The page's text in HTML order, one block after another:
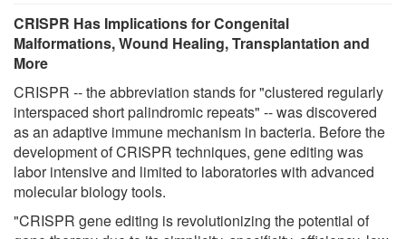
CRISPR Has Implications for Congenital
Malformations, Wound Healing, Transplantation and
More
CRISPR -- the abbreviation stands for "clustered regularly
interspaced short palindromic repeats" -- was discovered
as an adaptive immune mechanism in bacteria. Before the
development of CRISPR techniques, gene editing was
labor intensive and limited to laboratories with advanced
molecular biology tools.
"CRISPR gene editing is revolutionizing the potential of